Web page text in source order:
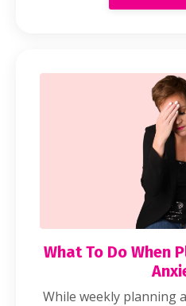
What To Do When
While weekly planning